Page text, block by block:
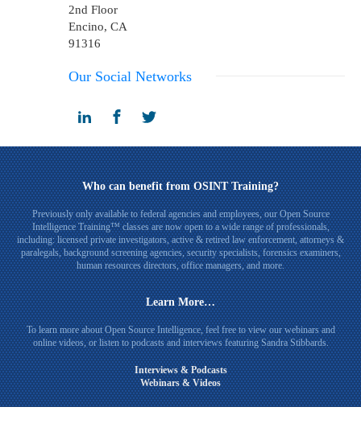
2nd Floor
Encino, CA
91316
Our Social Networks
Who can benefit from OSINT Training?
Previously only available to federal agencies and employees, our Open Source
Intelligence Training™ classes are now open to a wide range of professionals,
including: licensed private investigators, active & retired law enforcement, attorneys &
paralegals, background screening agencies, security specialists, forensics examiners,
human resources directors, office managers, and more.
Learn More…
To learn more about Open Source Intelligence, feel free to view our webinars and
online videos, or listen to podcasts and interviews featuring Sandra Stibbards.
Interviews & Podcasts
Webinars & Videos